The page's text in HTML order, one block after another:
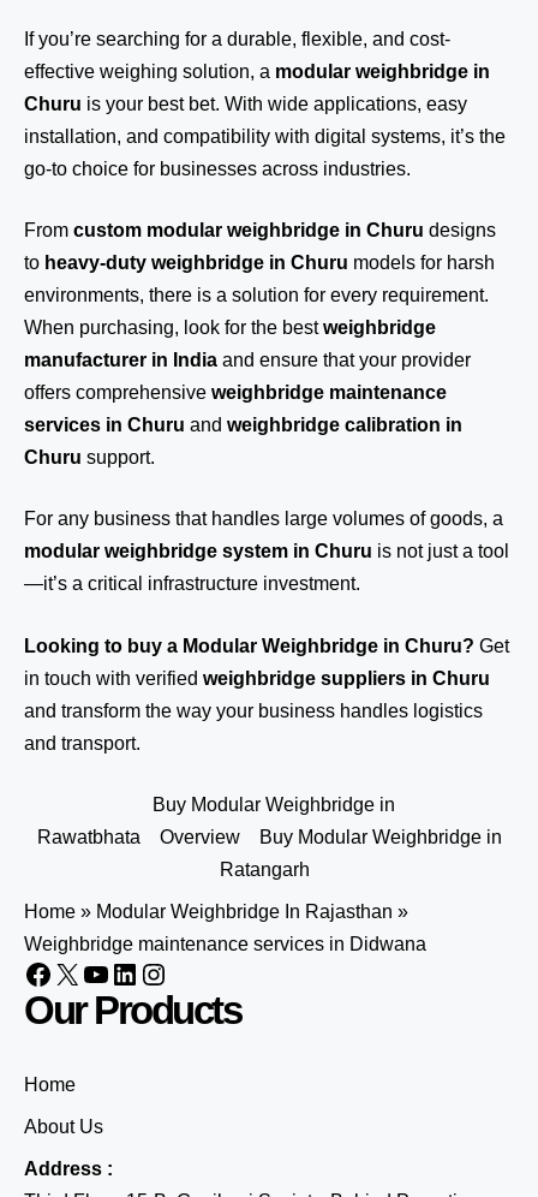
If you’re searching for a durable, flexible, and cost-
effective weighing solution, a modular weighbridge in
Churu is your best bet. With wide applications, easy
installation, and compatibility with digital systems, it’s the
go-to choice for businesses across industries.
From custom modular weighbridge in Churu designs
to heavy-duty weighbridge in Churu models for harsh
environments, there is a solution for every requirement.
When purchasing, look for the bestweighbridge
manufacturer in India and ensure that your provider
offers comprehensive weighbridge maintenance
services in Churu and weighbridge calibration in
Churu support.
For any business that handles large volumes of goods, a
modular weighbridge system in Churu is not just a tool
—it’s a critical infrastructure investment.
Looking to buy a Modular Weighbridge in Churu? Get
in touch with verified weighbridge suppliers in Churu
and transform the way your business handles logistics
and transport.
Buy Modular Weighbridge in
Rawatbhata
Overview
Buy Modular Weighbridge in
Ratangarh
Home » Modular Weighbridge In Rajasthan »
Weighbridge maintenance services in Didwana
Our Products
Home
About Us
Address :